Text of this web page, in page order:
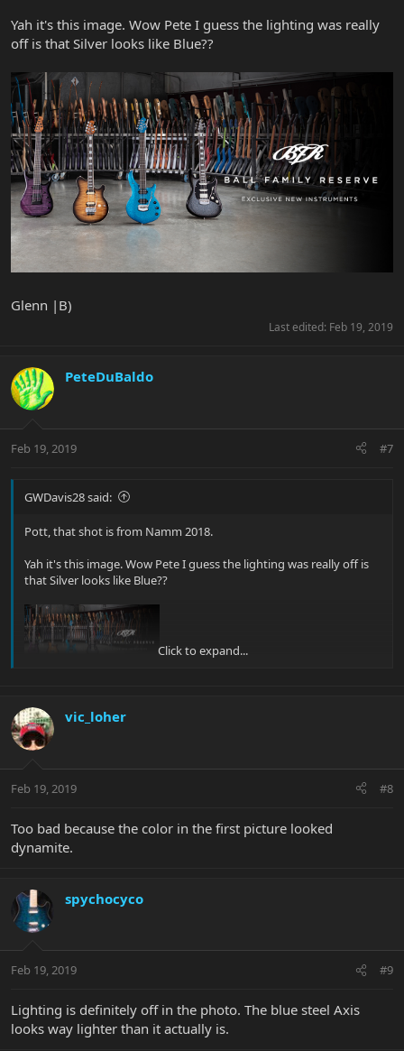
Yah it's this image. Wow Pete I guess the lighting was really
off is that Silver looks like Blue??
Glenn |B)
Last edited: Feb 19, 2019
PeteDuBaldo
Feb 19, 2019 #7
GWDavis28 said:
Pott, that shot is from Namm 2018.
Yah it's this image. Wow Pete I guess the lighting was really off is
that Silver looks like Blue??
[/QUOTE]
Yes, that's the same guitar!
Click to expand...
vic_loher
Feb 19, 2019 #8
Too bad because the color in the first picture looked
dynamite.
spychocyco
Feb 19, 2019 #9
Lighting is definitely off in the photo. The blue steel Axis
looks way lighter than it actually is.